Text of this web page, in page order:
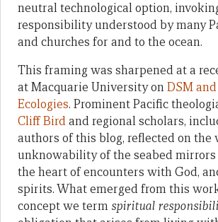
neutral technological option,
responsibility understood by many
and churches for and to the ocean.
This framing was sharpened at a
at Macquarie University onDSM
Ecologies. Prominent Pacific
Cliff Birdand regional scholars,
authors of this blog, reflected on the
unknowability of the seabed
the heart of encounters with God,
spirits. What emerged from this
concept we term spiritual